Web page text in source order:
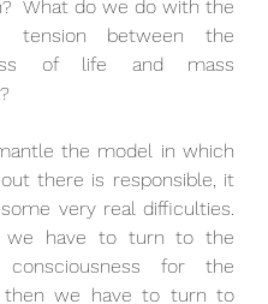
What do we do with the
tension between the
of life and mass
the model in which
there is responsible, it
very real difficulties.
we have to turn to the
for the
then we have to turn to